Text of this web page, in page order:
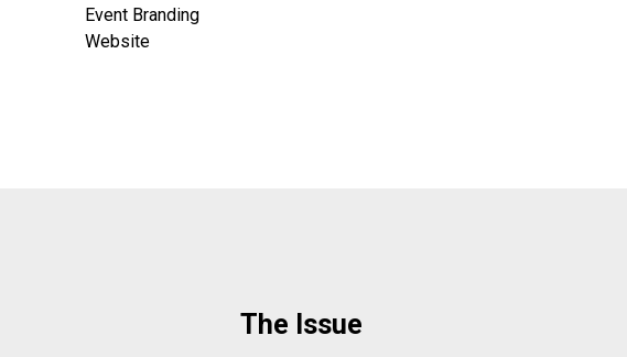
Event Branding
Website
The Issue